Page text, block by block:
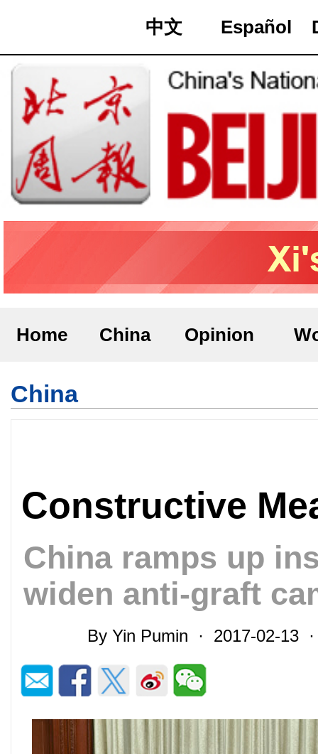
中文 Español
Home China Opinion
China
Constructive
China ramps up
widen anti-graft
By Yin Pumin · 2017-02-13